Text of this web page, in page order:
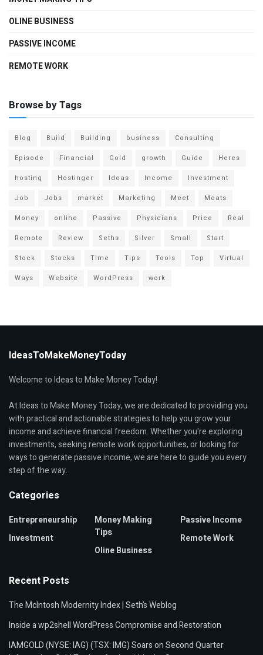
OLINE BUSINESS
PASSIVE INCOME
REMOTE WORK
Browse by Tags
Blog Build Building business
Consulting
Episode
Financial Gold growth Guide
Heres
hosting
Hostinger Ideas Income
Investment
Job
Jobs market Marketing Meet
Moats
Money
online Passive Physicians Price
Real
Remote
Review Seths Silver Small
Start
Stock
Stocks Time Tips Tools Top
Virtual
Ways
Website WordPress work
IdeasToMakeMoneyToday
Welcome to Ideas to Make Money Today!
At Ideas to Make Money Today, we are dedicated to providing you
with practical and actionable strategies to help you grow your
income and achieve financial freedom. Whether you're exploring
investments, seeking remote work opportunities, or looking for
ways to generate passive income, we are here to guide you every
step of the way.
Categories
Entrepreneurship
Investment
Money Making
Tips
Oline Business
Passive Income
Remote Work
Recent Posts
The McIntosh Modernity Index | Seth’s Weblog
Inside a wp2shell WordPress Compromise and Restoration
IAMGOLD (NYSE: IAG) (TSX: IMG) Soars on Second Quarter